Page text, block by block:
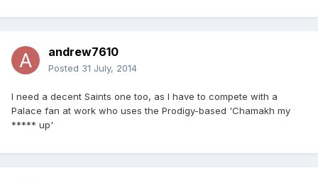
andrew7610
Posted 31 July, 2014
I need a decent Saints one too, as I have to compete with a
Palace fan at work who uses the Prodigy-based 'Chamakh my
***** up'